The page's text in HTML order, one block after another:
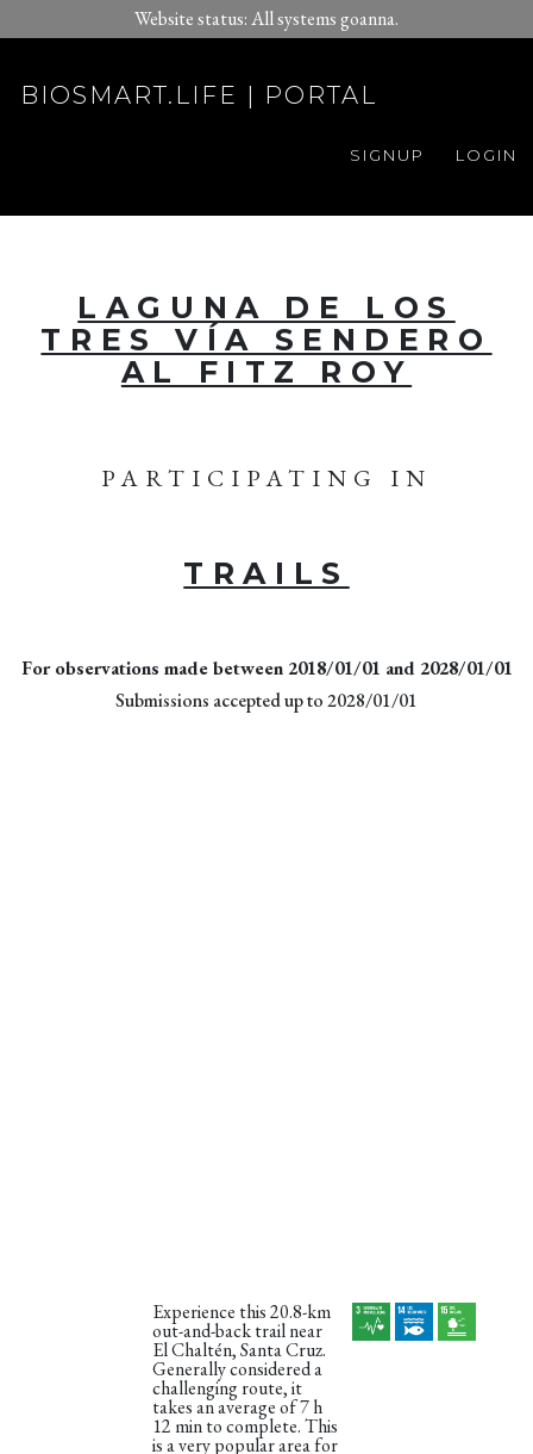
Website status: All systems goanna.
BIOSMART.LIFE | PORTAL
LOGIN
SIGNUP
LAGUNA DE LOS
TRES VÍA SENDERO
AL FITZ ROY
PARTICIPATING IN
TRAILS
For observations made between 2018/01/01 and 2028/01/01
Submissions accepted up to 2028/01/01
Experience this 20.8-km
out-and-back trail near
El Chaltén, Santa Cruz.
Generally considered a
challenging route, it
takes an average of 7 h
12 min to complete. This
is a very popular area for